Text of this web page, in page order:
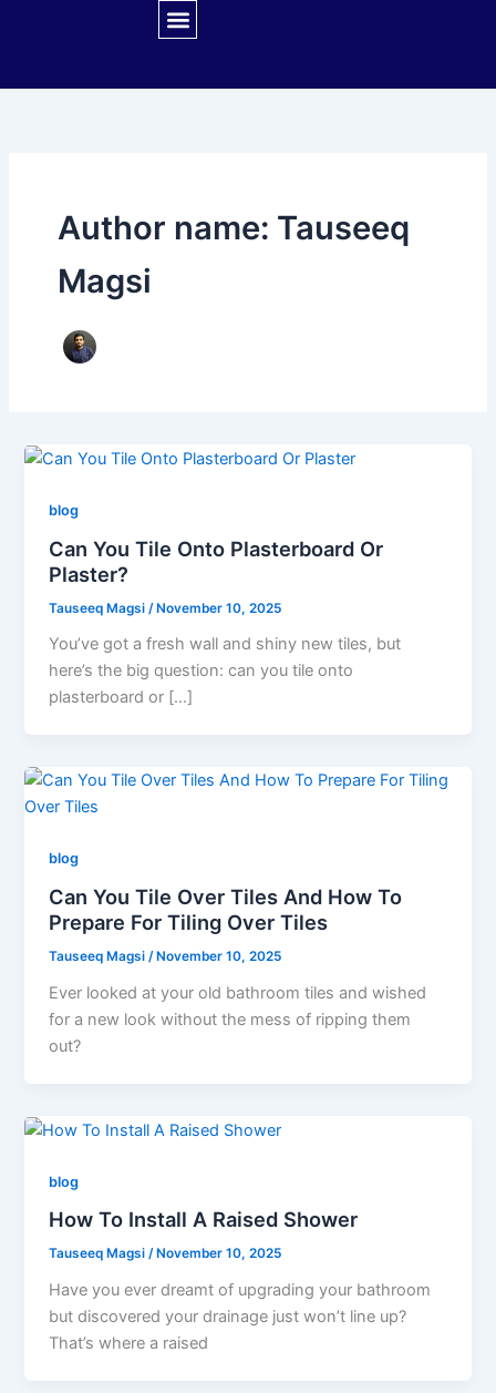
Author name: Tauseeq
Magsi
blog
Can You Tile Onto Plasterboard Or
Plaster?
Tauseeq Magsi /November 10, 2025
You’ve got a fresh wall and shiny new tiles, but
here’s the big question: can you tile onto
plasterboard or […]
blog
Can You Tile Over Tiles And How To
Prepare For Tiling Over Tiles
Tauseeq Magsi/ November 10, 2025
Ever looked at your old bathroom tiles and wished
for a new look without the mess of ripping them
out?
blog
How To Install A Raised Shower
Tauseeq Magsi/ November 10, 2025
Have you ever dreamt of upgrading your bathroom
but discovered your drainage just won’t line up?
That’s where a raised